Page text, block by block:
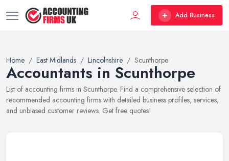
Add Business
Home East Midlands Lincolnshire Scunthorpe
Accountants in Scunthorpe
List of accounting firms in Scunthorpe. Find a comprehensive selection of
recommended accounting firms with detailed business profiles, services,
and unbiased customer reviews. Get free quotes!